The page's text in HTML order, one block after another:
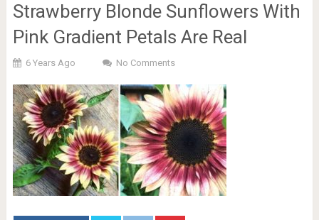
Strawberry Blonde Sunflowers With
Pink Gradient Petals Are Real
6 Years Ago No Comments